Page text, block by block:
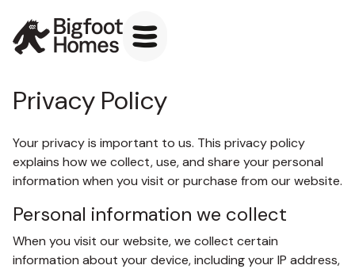
Privacy Policy
Your privacy is important to us. This privacy policy
explains how we collect, use, and share your personal
information when you visit or purchase from our website.
Personal information we collect
When you visit our website, we collect certain
information about your device, including your IP address,